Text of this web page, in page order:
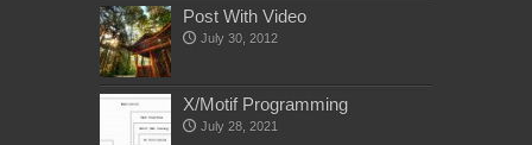
Post With Video
July 30, 2012
X/Motif Programming
July 28, 2021